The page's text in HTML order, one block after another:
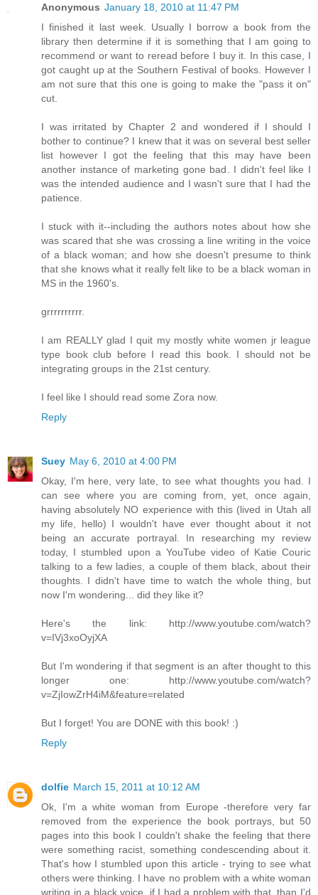
Anonymous January 18, 2010 at 11:47 PM
I finished it last week. Usually I borrow a book from the
library then determine if it is something that I am going to
recommend or want to reread before I buy it. In this case, I
got caught up at the Southern Festival of books. However I
am not sure that this one is going to make the "pass it on"
cut.
I was irritated by Chapter 2 and wondered if I should I
bother to continue? I knew that it was on several best seller
list however I got the feeling that this may have been
another instance of marketing gone bad. I didn't feel like I
was the intended audience and I wasn't sure that I had the
patience.
I stuck with it--including the authors notes about how she
was scared that she was crossing a line writing in the voice
of a black woman; and how she doesn't presume to think
that she knows what it really felt like to be a black woman in
MS in the 1960's.
grrrrrrrrrr.
I am REALLY glad I quit my mostly white women jr league
type book club before I read this book. I should not be
integrating groups in the 21st century.
I feel like I should read some Zora now.
Reply
Suey May 6, 2010 at 4:00 PM
Okay, I'm here, very late, to see what thoughts you had. I
can see where you are coming from, yet, once again,
having absolutely NO experience with this (lived in Utah all
my life, hello) I wouldn't have ever thought about it not
being an accurate portrayal. In researching my review
today, I stumbled upon a YouTube video of Katie Couric
talking to a few ladies, a couple of them black, about their
thoughts. I didn't have time to watch the whole thing, but
now I'm wondering... did they like it?
Here's the link: http://www.youtube.com/watch?
v=IVj3xoOyjXA
But I'm wondering if that segment is an after thought to this
longer one: http://www.youtube.com/watch?
v=ZjIowZrH4iM&feature=related
But I forget! You are DONE with this book! :)
Reply
dolfie March 15, 2011 at 10:12 AM
Ok, I'm a white woman from Europe -therefore very far
removed from the experience the book portrays, but 50
pages into this book I couldn't shake the feeling that there
were something racist, something condescending about it.
That's how I stumbled upon this article - trying to see what
others were thinking. I have no problem with a white woman
writing in a black voice, if I had a problem with that, than I'd